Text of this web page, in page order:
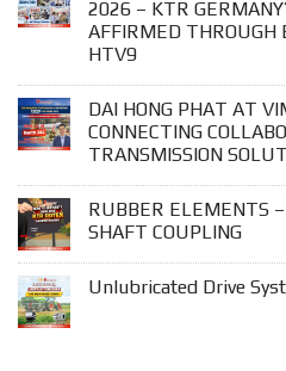
2026 – KTR
AFFIRMED THROUGH
HTV9
DAI HONG PHAT AT
CONNECTING
TRANSMISSION
RUBBER ELEMENTS
SHAFT COUPLING
Unlubricated Drive